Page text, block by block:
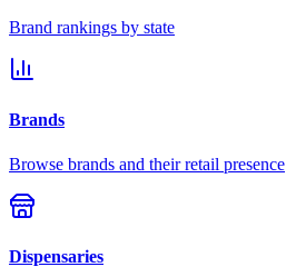
Brand rankings by state
Brands
Browse brands and their retail presence
Dispensaries